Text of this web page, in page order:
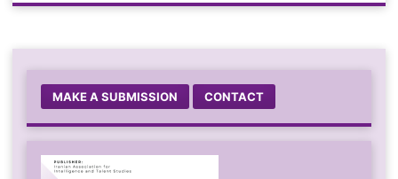
MAKE A SUBMISSION CONTACT